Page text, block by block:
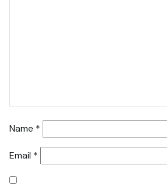
Name *
Email *